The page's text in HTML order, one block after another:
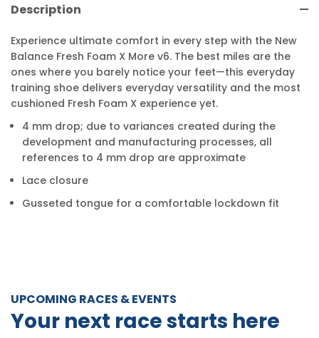
Description
Experience ultimate comfort in every step with the New
Balance Fresh Foam X More v6. The best miles are the
ones where you barely notice your feet—this everyday
training shoe delivers everyday versatility and the most
cushioned Fresh Foam X experience yet.
4 mm drop; due to variances created during the
development and manufacturing processes, all
references to 4 mm drop are approximate
Lace closure
Gusseted tongue for a comfortable lockdown fit
UPCOMING RACES & EVENTS
Your next race starts here